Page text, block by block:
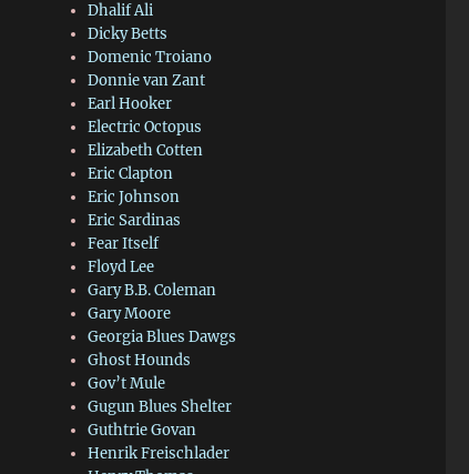
Dhalif Ali
Dicky Betts
Domenic Troiano
Donnie van Zant
Earl Hooker
Electric Octopus
Elizabeth Cotten
Eric Clapton
Eric Johnson
Eric Sardinas
Fear Itself
Floyd Lee
Gary B.B. Coleman
Gary Moore
Georgia Blues Dawgs
Ghost Hounds
Gov’t Mule
Gugun Blues Shelter
Guthtrie Govan
Henrik Freischlader